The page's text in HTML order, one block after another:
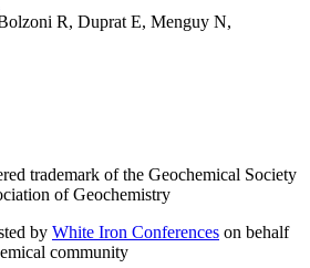
R, Duprat E, Menguy N,
trademark of the Geochemical Society
of Geochemistry
by White Iron Conferences on behalf
community